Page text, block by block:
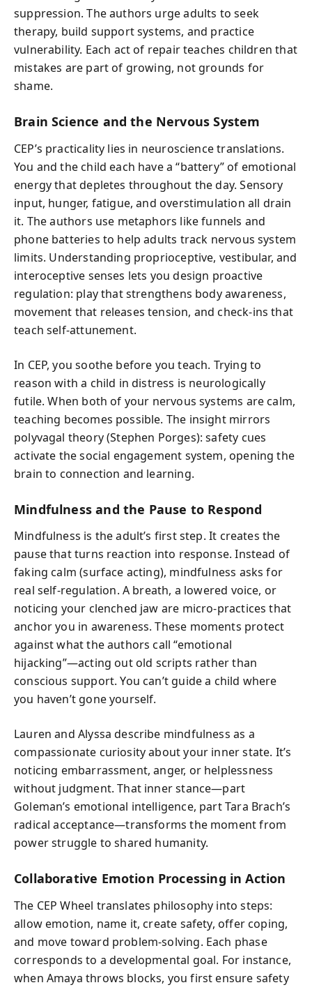
suppression. The authors urge adults to seek
therapy, build support systems, and practice
vulnerability. Each act of repair teaches children that
mistakes are part of growing, not grounds for
shame.
Brain Science and the Nervous System
CEP’s practicality lies in neuroscience translations.
You and the child each have a “battery” of emotional
energy that depletes throughout the day. Sensory
input, hunger, fatigue, and overstimulation all drain
it. The authors use metaphors like funnels and
phone batteries to help adults track nervous system
limits. Understanding proprioceptive, vestibular, and
interoceptive senses lets you design proactive
regulation: play that strengthens body awareness,
movement that releases tension, and check-ins that
teach self-attunement.
In CEP, you soothe before you teach. Trying to
reason with a child in distress is neurologically
futile. When both of your nervous systems are calm,
teaching becomes possible. The insight mirrors
polyvagal theory (Stephen Porges): safety cues
activate the social engagement system, opening the
brain to connection and learning.
Mindfulness and the Pause to Respond
Mindfulness is the adult’s first step. It creates the
pause that turns reaction into response. Instead of
faking calm (surface acting), mindfulness asks for
real self-regulation. A breath, a lowered voice, or
noticing your clenched jaw are micro-practices that
anchor you in awareness. These moments protect
against what the authors call “emotional
hijacking”—acting out old scripts rather than
conscious support. You can’t guide a child where
you haven’t gone yourself.
Lauren and Alyssa describe mindfulness as a
compassionate curiosity about your inner state. It’s
noticing embarrassment, anger, or helplessness
without judgment. That inner stance—part
Goleman’s emotional intelligence, part Tara Brach’s
radical acceptance—transforms the moment from
power struggle to shared humanity.
Collaborative Emotion Processing in Action
The CEP Wheel translates philosophy into steps:
allow emotion, name it, create safety, offer coping,
and move toward problem-solving. Each phase
corresponds to a developmental goal. For instance,
when Amaya throws blocks, you first ensure safety